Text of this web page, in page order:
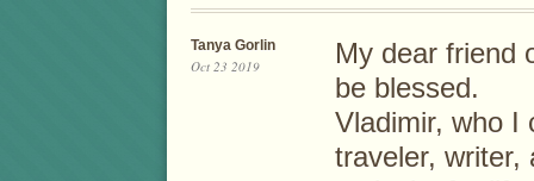
Tanya Gorlin
Oct 23 2019
My dear friend
be blessed.
Vladimir, who I
traveler, writer,